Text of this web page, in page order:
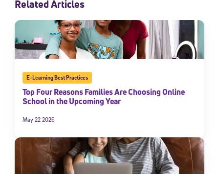
Related Articles
E-Learning Best Practices
Top Four Reasons Families Are Choosing Online
School in the Upcoming Year
May 22 2026